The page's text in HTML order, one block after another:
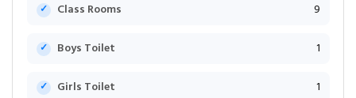
Class Rooms 9
Boys Toilet 1
Girls Toilet 1